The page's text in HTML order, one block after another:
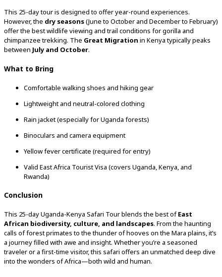
This 25-daytouris designedto offeryear-round experiences.
However,the dry seasons(Juneto October and Decemberto February)
offerthe bestwildlife viewing andtrail conditions forgorilla and
chimpanzeetrekking. The Great Migration in Kenyatypicallypeaks
between July and October.
What to Bring
Comfortable walking shoes and hiking gear
Lightweight and neutral-colored clothing
Rain jacket (especiallyforUganda forests)
Binoculars and camera equipment
Yellowfevercertificate (required forentry)
Valid EastAfrica TouristVisa (covers Uganda,Kenya, and
Rwanda)
Conclusion
This 25-dayUganda-Kenya Safari Tourblendsthe bestofEast
African biodiversity, culture, and landscapes. Fromthe haunting
calls offorestprimatestothethunderofhooves onthe Mara plains,it’s
a journeyfilled with awe and insight. Whetheryou’re a seasoned
traveleror a first-time visitor,this safari offers an unmatched deep dive
intothe wonders ofAfrica—both wild and human.